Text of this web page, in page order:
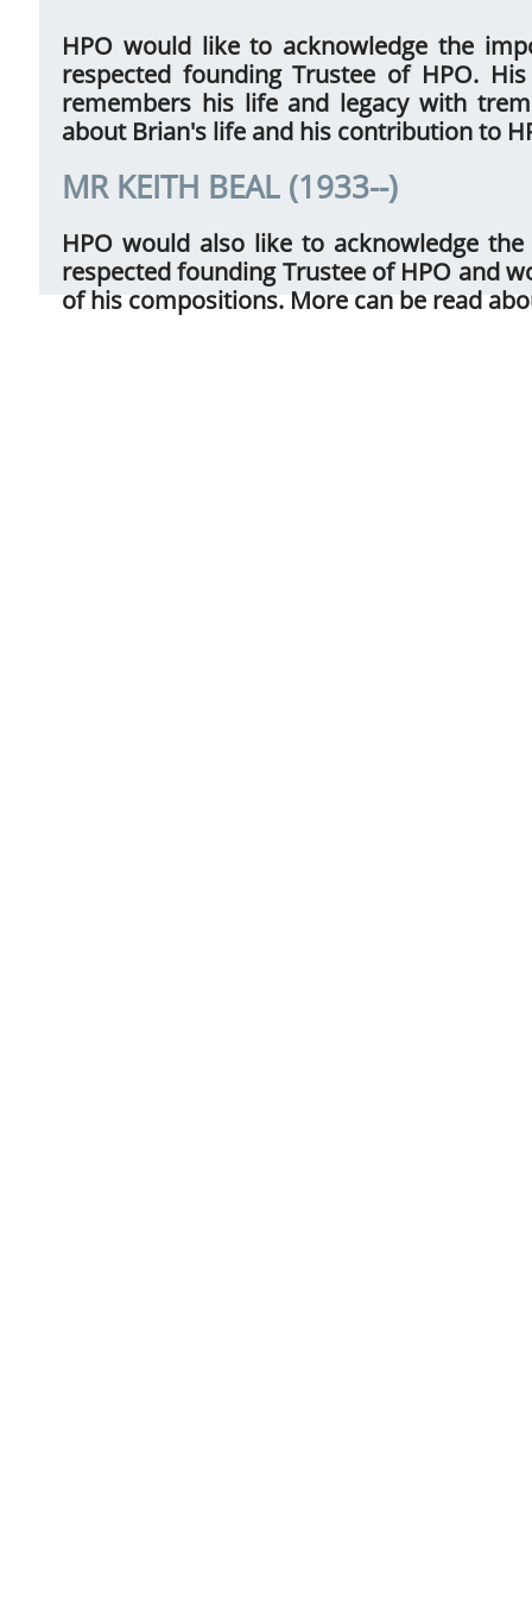
HPO would like to acknowledge the
respected founding Trustee of HPO.
remembers his life and legacy with
about Brian's life and his contribution to
MR KEITH BEAL (1933--)
HPO would also like to acknowledge
respected founding Trustee of HPO and
of his compositions. More can be read